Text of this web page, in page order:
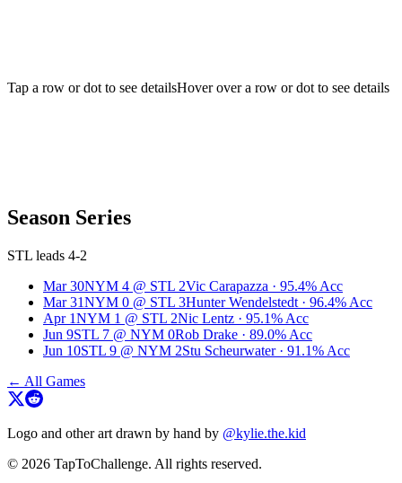
Tap a row or dot to see detailsHover over a row or dot to see details
Season Series
STL leads 4-2
Mar 30NYM 4 @ STL 2Vic Carapazza · 95.4% Acc
Mar 31NYM 0 @ STL 3Hunter Wendelstedt · 96.4% Acc
Apr 1NYM 1 @ STL 2Nic Lentz · 95.1% Acc
Jun 9STL 7 @ NYM 0Rob Drake · 89.0% Acc
Jun 10STL 9 @ NYM 2Stu Scheurwater · 91.1% Acc
← All Games
Logo and other art drawn by hand by @kylie.the.kid
© 2026 TapToChallenge. All rights reserved.